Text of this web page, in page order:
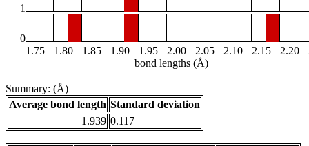
1
0
1.75
1.80 1.85 1.90 1.95 2.00 2.05 2.10 2.15 2.20
bond lengths (Å)
Summary: (Å)
Average bond length Standard deviation
1.939 0.117